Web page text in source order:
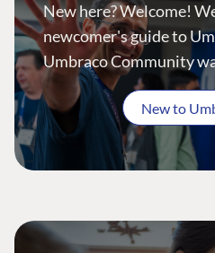
New here? Welcome!
newcomer's guide to
Umbraco Community
New to